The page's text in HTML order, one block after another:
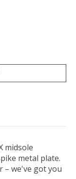
midsole
metal plate.
– we've got you